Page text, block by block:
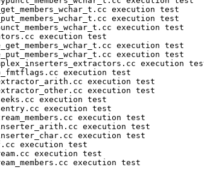
execution test
execution test
execution test
execution test
execution test
execution test
execution
execution test
execution test
execution test
execution test
execution test
execution test
execution test
execution test
execution test
execution test
execution test